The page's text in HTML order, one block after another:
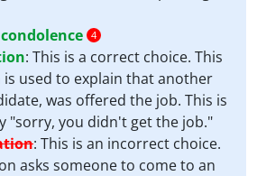
4
: This is a correct choice. This
used to explain that another
was offered the job. This is
"sorry, you didn't get the job."
: This is an incorrect choice.
asks someone to come to an